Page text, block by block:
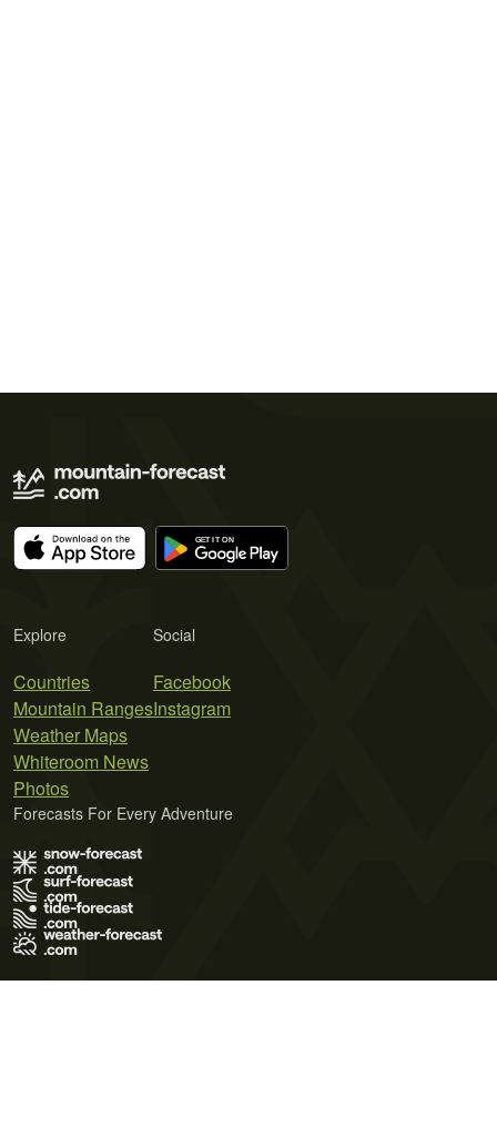
Explore
Countries
Mountain Ranges
Weather Maps
Whiteroom News
Photos
Social
Facebook
Instagram
Forecasts For Every Adventure